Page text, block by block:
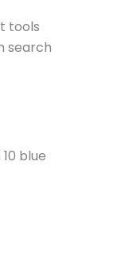
tools
search
blue